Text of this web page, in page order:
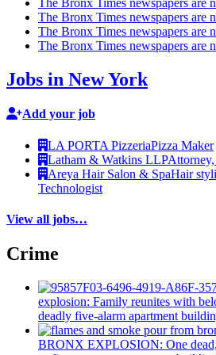
The Bronx Times newspapers are
The Bronx Times newspapers are
The Bronx Times newspapers are
The Bronx Times newspapers are
Jobs in New York
Add your job
LA PORTA PizzeriaPizza Maker
Latham & Watkins LLP
Areya Hair Salon & SpaHair
Technologist
View all jobs…
Crime
explosion: Family reunites with
deadly five-alarm apartment
BRONX EXPLOSION: One dead,